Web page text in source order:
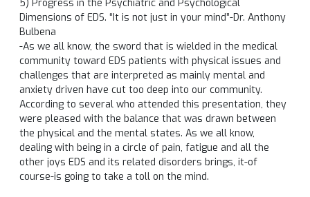
5) Progress in the Psychiatric and Psychological
Dimensions of EDS. “It is not just in your mind”-Dr. Anthony
Bulbena
-As we all know, the sword that is wielded in the medical
community toward EDS patients with physical issues and
challenges that are interpreted as mainly mental and
anxiety driven have cut too deep into our community.
According to several who attended this presentation, they
were pleased with the balance that was drawn between
the physical and the mental states. As we all know,
dealing with being in a circle of pain, fatigue and all the
other joys EDS and its related disorders brings, it-of
course-is going to take a toll on the mind.